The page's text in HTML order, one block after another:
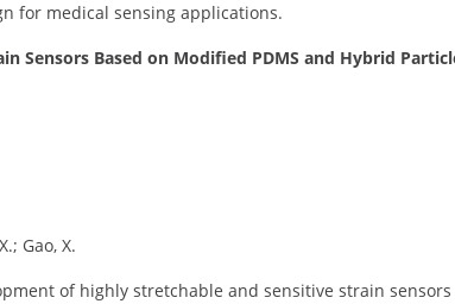
for medical sensing applications.
Sensors Based on Modified PDMS and Hybrid
Gao, X.
of highly stretchable and sensitive strain